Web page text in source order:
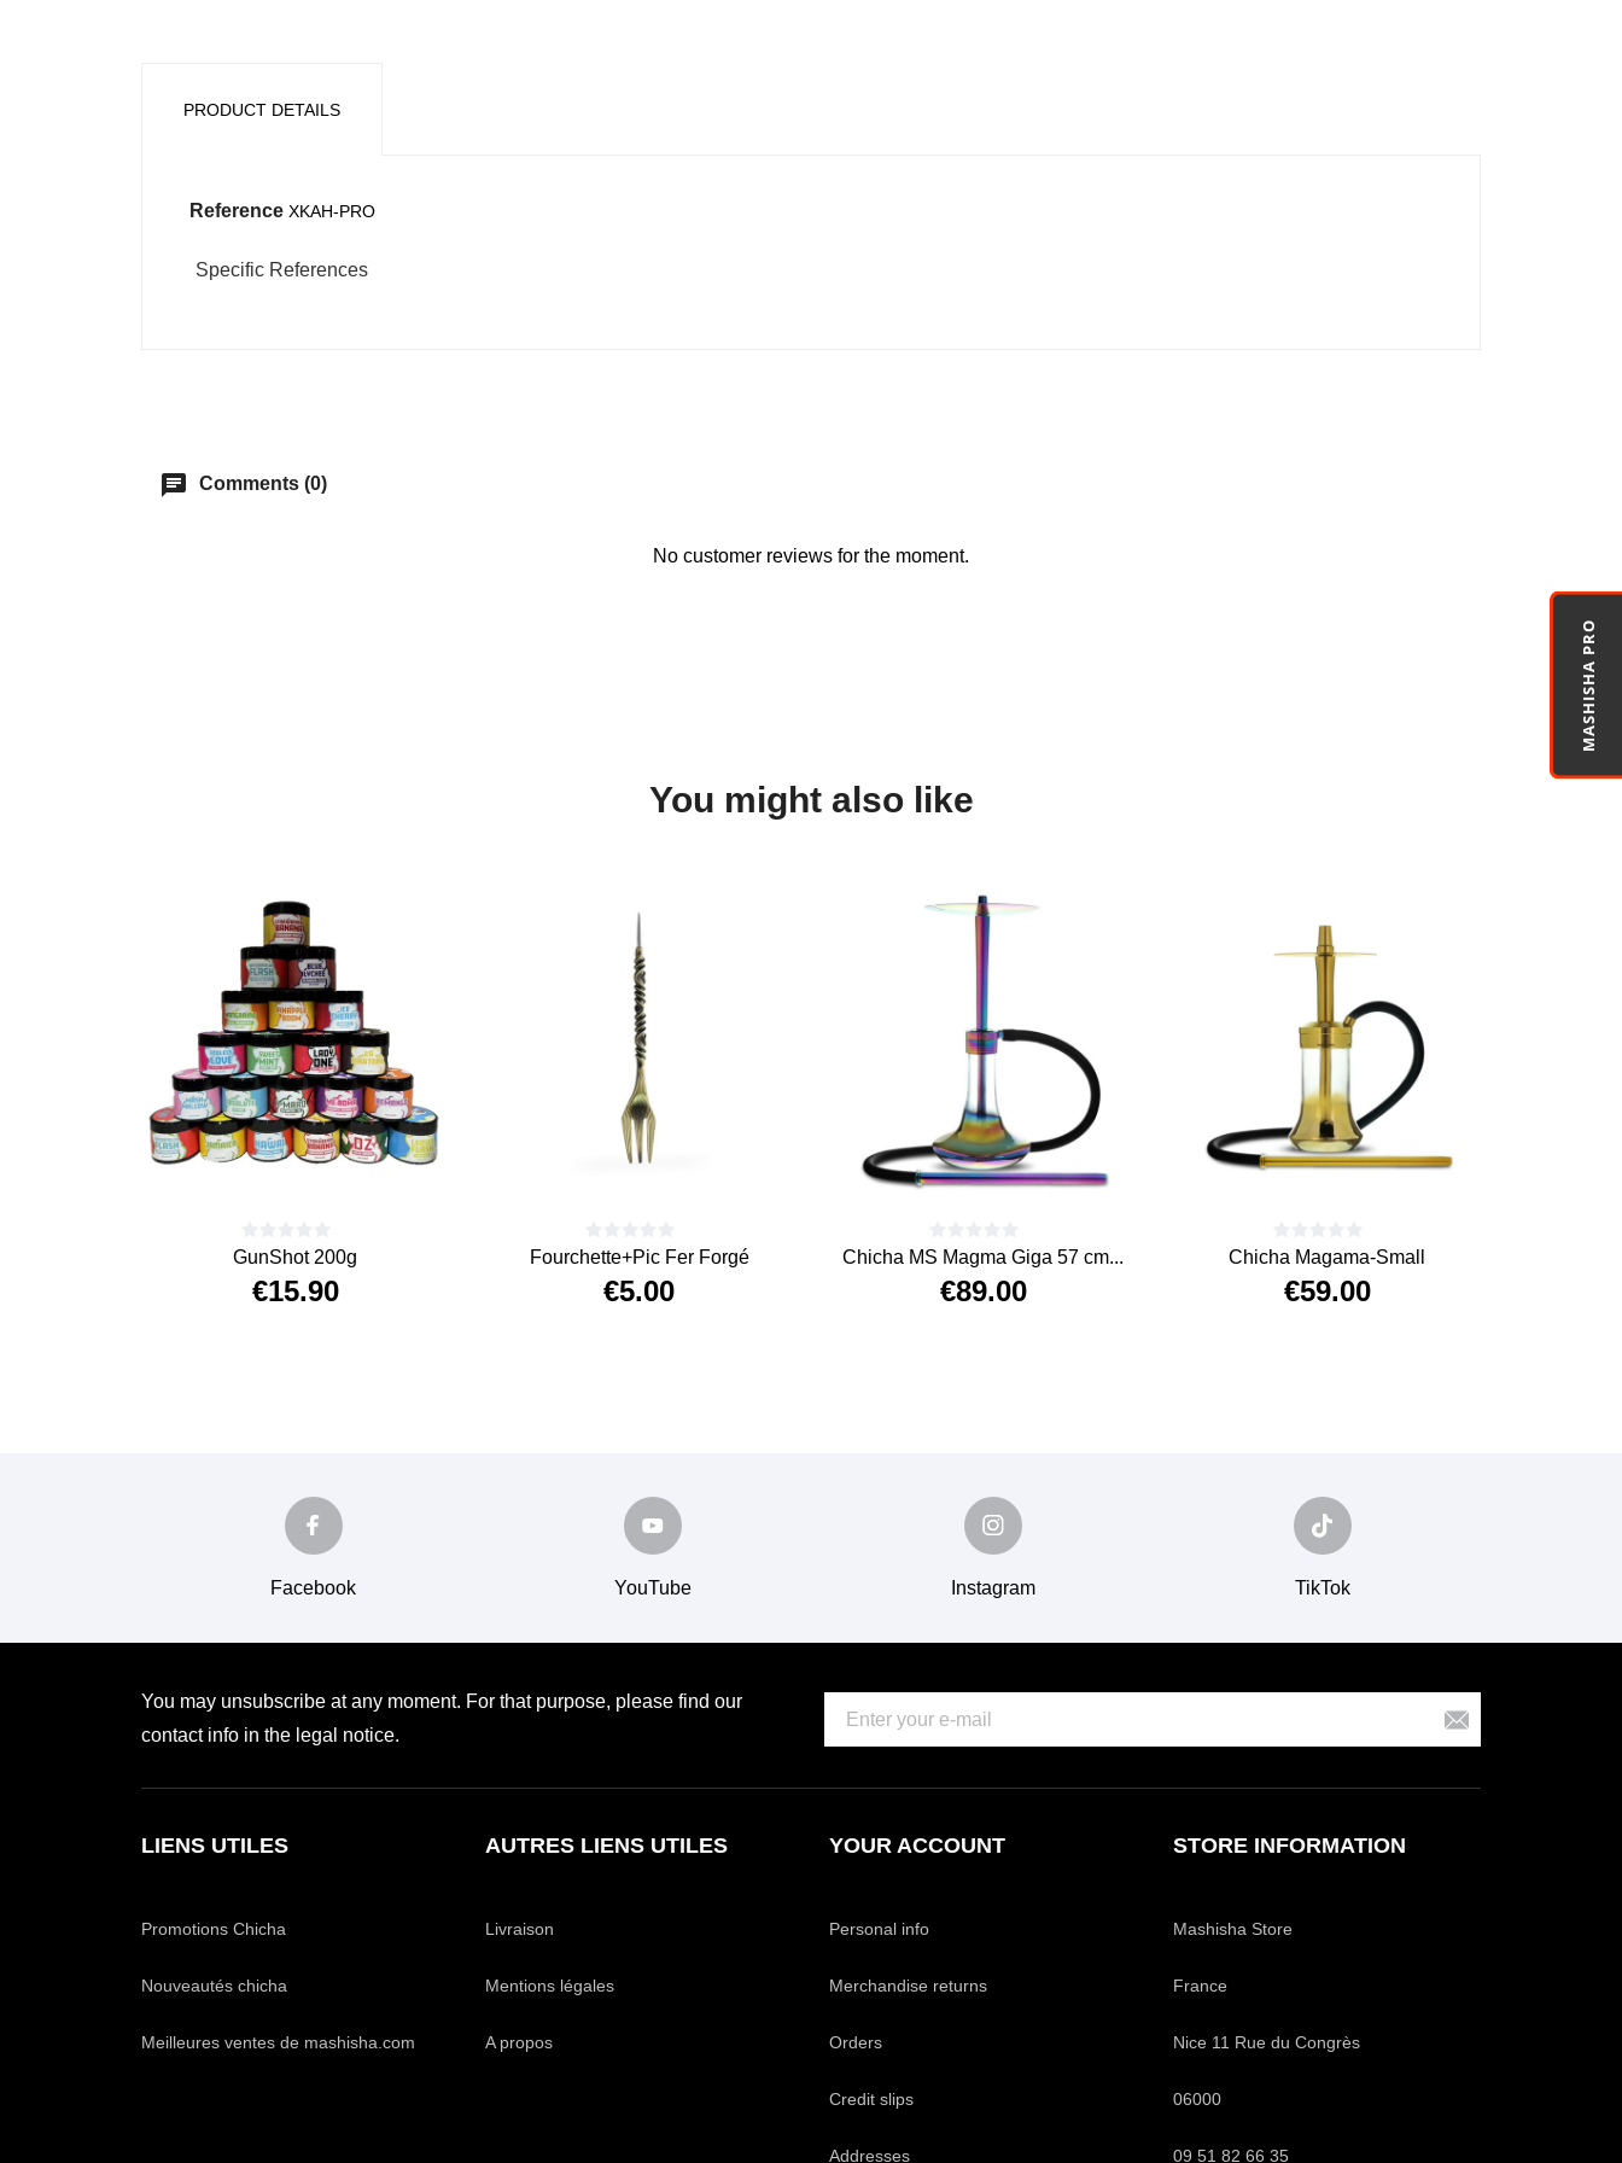
MASHISHA PRO
PRODUCT DETAILS
Reference XKAH-PRO
Specific References
chat Comments (0)
No customer reviews for the moment.
You might also like
GunShot 200g
€15.90
Fourchette+Pic Fer Forgé
€5.00
Chicha MS Magma Giga 57 cm...
€89.00
Chicha Magama-Small
€59.00
Facebook YouTube Instagram TikTok
You may unsubscribe at any moment. For that purpose, please find our
contact info in the legal notice.
LIENS UTILES
Promotions Chicha
Nouveautés chicha
Meilleures ventes de mashisha.com
AUTRES LIENS UTILES
Livraison
Mentions légales
A propos
YOUR ACCOUNT
Personal info
Merchandise returns
Orders
Credit slips
Addresses
STORE INFORMATION
Mashisha Store
France
Nice 11 Rue du Congrès
06000
09 51 82 66 35